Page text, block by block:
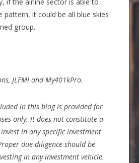
if the airline sector is able to
pattern, it could be all blue skies
group.
JLFMI and My401kPro.
in this blog is provided for
only. It does not constitute a
in any specific investment
due diligence should be
in any investment vehicle.